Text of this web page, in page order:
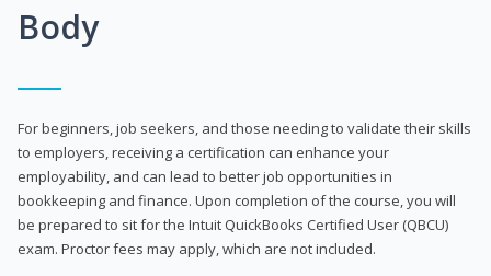
Body
For beginners, job seekers, and those needing to validate their skills
to employers, receiving a certification can enhance your
employability, and can lead to better job opportunities in
bookkeeping and finance. Upon completion of the course, you will
be prepared to sit for the Intuit QuickBooks Certified User (QBCU)
exam. Proctor fees may apply, which are not included.